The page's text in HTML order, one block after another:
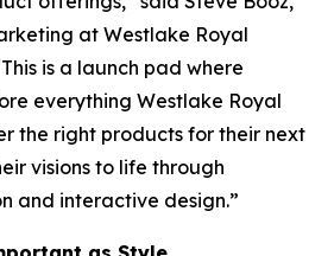
at Westlake Royal
is a launch pad where
everything Westlake Royal
the right products for their next
visions to life through
and interactive design.”